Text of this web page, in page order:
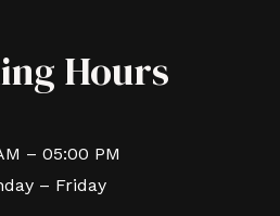
Hours
– 05:00 PM
– Friday